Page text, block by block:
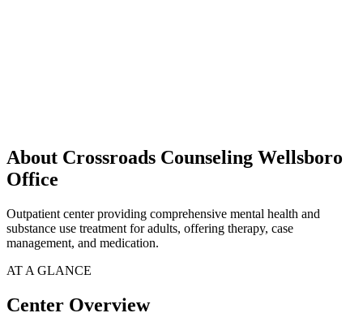
About Crossroads Counseling Wellsboro
Office
Outpatient center providing comprehensive mental health and
substance use treatment for adults, offering therapy, case
management, and medication.
AT A GLANCE
Center Overview